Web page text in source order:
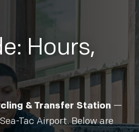
Hours,
& Transfer Station —
Tac Airport. Below are